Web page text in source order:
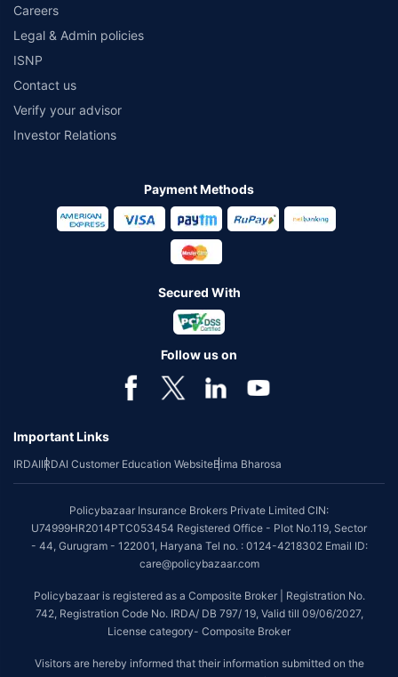
Careers
Legal & Admin policies
ISNP
Contact us
Verify your advisor
Investor Relations
Payment Methods
Secured With
Follow us on
Important Links
IRDAIIRDAI Customer Education WebsiteBima Bharosa
Policybazaar Insurance Brokers Private Limited CIN:
U74999HR2014PTC053454 Registered Office - Plot No.119, Sector
- 44, Gurugram - 122001, Haryana Tel no. : 0124-4218302 Email ID:
care@policybazaar.com
Policybazaar is registered as a Composite Broker | Registration No.
742, Registration Code No. IRDA/ DB 797/ 19, Valid till 09/06/2027,
License category- Composite Broker
Visitors are hereby informed that their information submitted on the